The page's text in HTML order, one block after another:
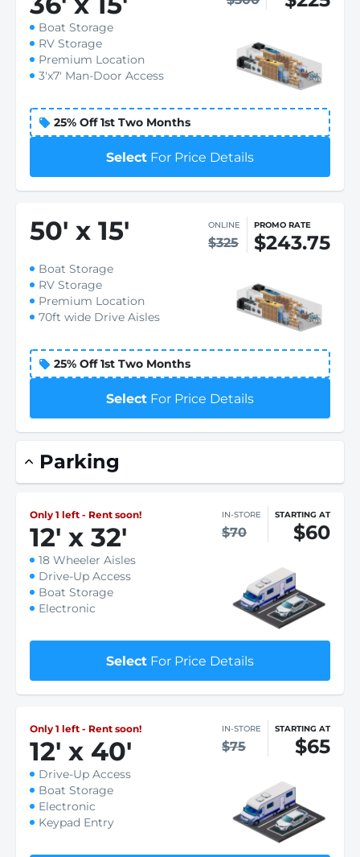
Boat Storage
RV Storage
Premium Location
3'x7' Man-Door Access
25% Off 1st Two Months
Select For Price Details
50' x 15' ONLINE
$325
PROMO RATE
$243.75
Boat Storage
RV Storage
Premium Location
70ft wide Drive Aisles
25% Off 1st Two Months
Select For Price Details
Parking
Only 1 left - Rent soon!
12' x 32'
IN-STORE
$70
STARTING AT
$60
18 Wheeler Aisles
Drive-Up Access
Boat Storage
Electronic
Select For Price Details
Only 1 left - Rent soon!
12' x 40'
IN-STORE
$75
STARTING AT
$65
Drive-Up Access
Boat Storage
Electronic
Keypad Entry